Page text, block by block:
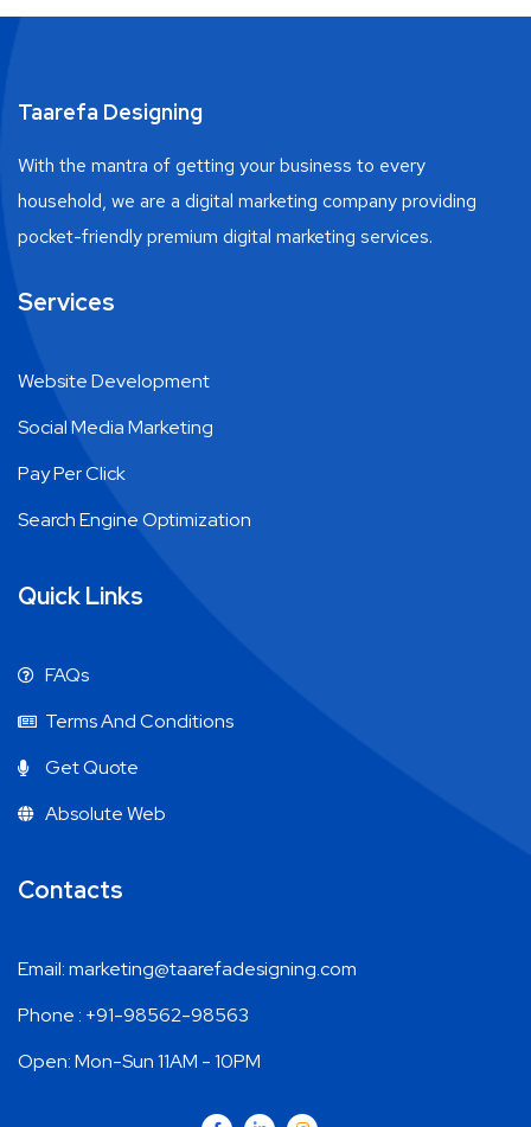
Taarefa Designing
With the mantra of getting your business to every
household, we are a digital marketing company providing
pocket-friendly premium digital marketing services.
Services
Website Development
Social Media Marketing
Pay Per Click
Search Engine Optimization
Quick Links
FAQs
Terms And Conditions
Get Quote
Absolute Web
Contacts
Email: marketing@taarefadesigning.com
Phone : +91-98562-98563
Open: Mon-Sun 11AM - 10PM